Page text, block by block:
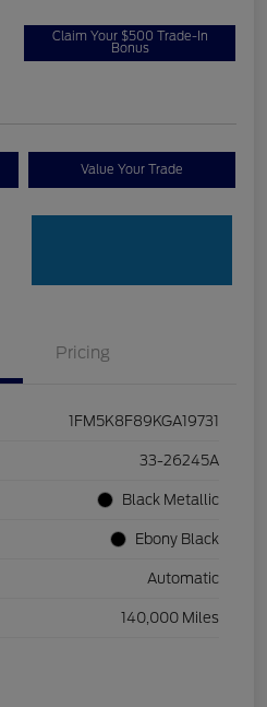
Claim Your $500 Trade-In
Bonus
Value Your Trade
Pricing
1FM5K8F89KGA19731
33-26245A
Black Metallic
Ebony Black
Automatic
140,000 Miles